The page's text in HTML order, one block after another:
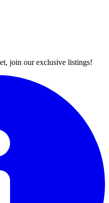
join our exclusive listings!